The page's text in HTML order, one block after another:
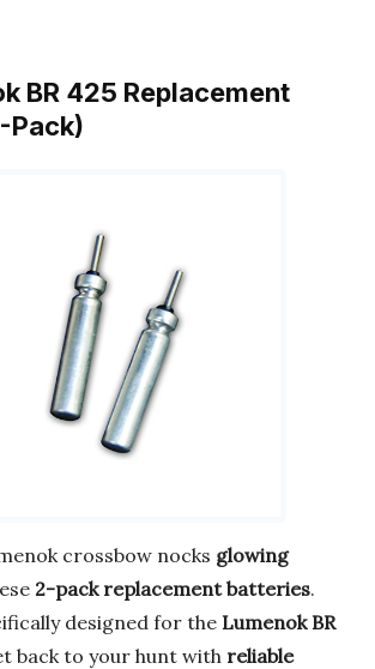
BR 425 Replacement
Pack)
crossbow nocks glowing
2-pack replacement batteries.
designed for the Lumenok BR
back to your hunt with reliable